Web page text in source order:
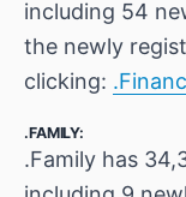
including 54
the newly
clicking:
.FAMILY:
.Family has